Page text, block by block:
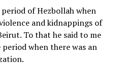
of Hezbollah when
and kidnappings of
To that he said to me
when there was an